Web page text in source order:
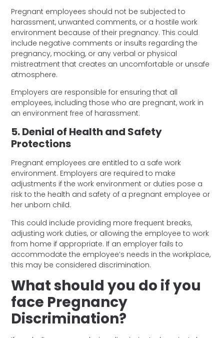
Pregnant employees should not be subjected to
harassment, unwanted comments, or a hostile work
environment because of their pregnancy. This could
include negative comments or insults regarding the
pregnancy, mocking, or any verbal or physical
mistreatment that creates an uncomfortable or unsafe
atmosphere.
Employers are responsible for ensuring that all
employees, including those who are pregnant, work in
an environment free of harassment.
5. Denial of Health and Safety
Protections
Pregnant employees are entitled to a safe work
environment. Employers are required to make
adjustments if the work environment or duties pose a
risk to the health and safety of a pregnant employee or
her unborn child.
This could include providing more frequent breaks,
adjusting work duties, or allowing the employee to work
from home if appropriate. If an employer fails to
accommodate the employee’s needs in the workplace,
this may be considered discrimination.
What should you do if you
face Pregnancy
Discrimination?